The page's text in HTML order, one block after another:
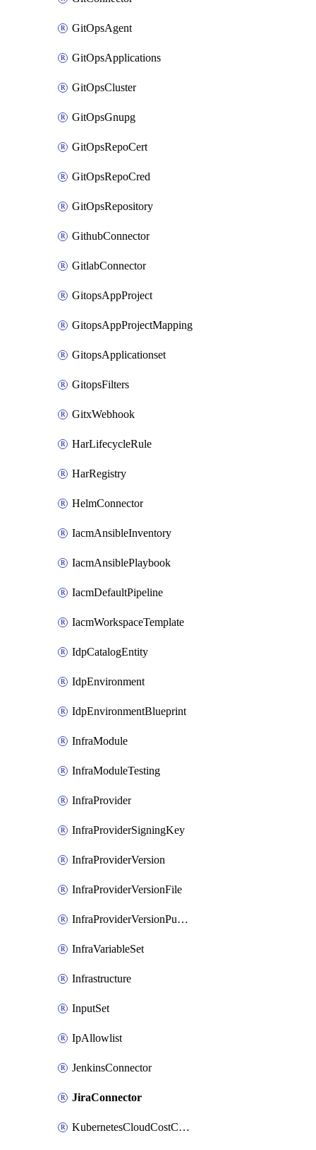
GitOpsAgent
GitOpsApplications
GitOpsCluster
GitOpsGnupg
GitOpsRepoCert
GitOpsRepoCred
GitOpsRepository
GithubConnector
GitlabConnector
GitopsAppProject
GitopsAppProjectMapping
GitopsApplicationset
GitopsFilters
GitxWebhook
HarLifecycleRule
HarRegistry
HelmConnector
IacmAnsibleInventory
IacmAnsiblePlaybook
IacmDefaultPipeline
IacmWorkspaceTemplate
IdpCatalogEntity
IdpEnvironment
IdpEnvironmentBlueprint
InfraModule
InfraModuleTesting
InfraProvider
InfraProviderSigningKey
InfraProviderVersion
InfraProviderVersionFile
InfraProviderVersionPublish
InfraVariableSet
Infrastructure
InputSet
IpAllowlist
JenkinsConnector
JiraConnector
KubernetesCloudCostConnector